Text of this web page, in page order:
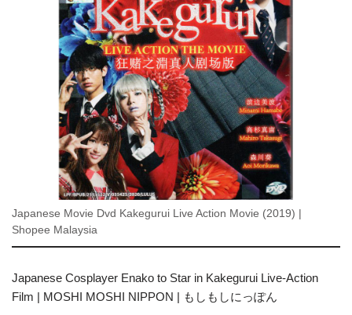
Japanese Movie Dvd Kakegurui Live Action Movie (2019) |
Shopee Malaysia
Japanese Cosplayer Enako to Star in Kakegurui Live-Action
Film | MOSHI MOSHI NIPPON | もしもしにっぽん